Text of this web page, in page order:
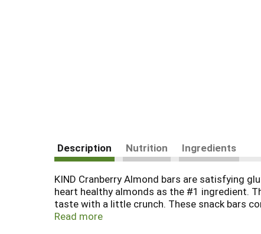
Description Nutrition Ingredients
KIND Cranberry Almond bars are satisfying
heart healthy almonds as the #1 ingredient.
taste with a little crunch. These snack bars
perfect nutrient-dense pick-me-up when life
Read more